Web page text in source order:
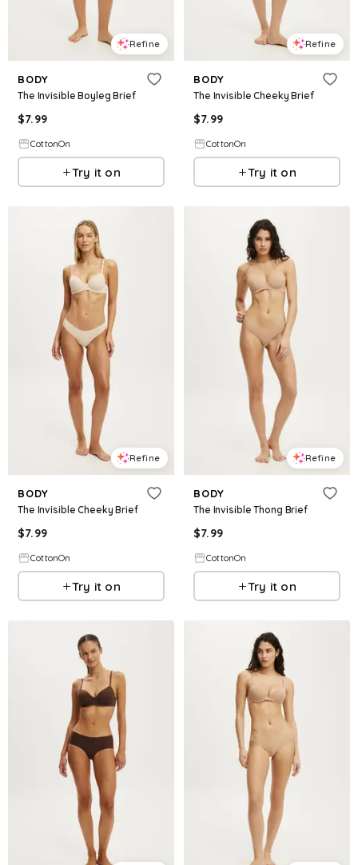
Refine
BODY
The Invisible Boyleg Brief
$7.99
CottonOn
Try it on
Refine
BODY
The Invisible Cheeky Brief
$7.99
CottonOn
Try it on
Refine
BODY
The Invisible Cheeky Brief
$7.99
CottonOn
Try it on
Refine
BODY
The Invisible Thong Brief
$7.99
CottonOn
Try it on